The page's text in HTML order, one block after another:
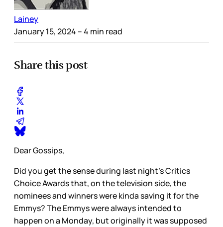
Lainey
January 15, 2024 – 4 min read
Share this post
Dear Gossips,
Did you get the sense during last night’s Critics
Choice Awards that, on the television side, the
nominees and winners were kinda saving it for the
Emmys? The Emmys were always intended to
happen on a Monday, but originally it was supposed